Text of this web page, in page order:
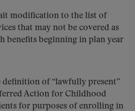
modification to the list of
that may not be covered as
benefits beginning in plan year
definition of “lawfully present”
Action for Childhood
for purposes of enrolling in